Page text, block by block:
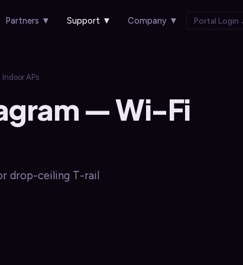
Partners ▼ Support ▼ Company ▼ Portal Login
APs
— Wi-Fi
drop-ceiling T-rail